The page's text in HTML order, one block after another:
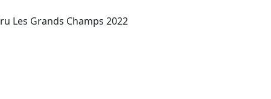
Les Grands Champs 2022